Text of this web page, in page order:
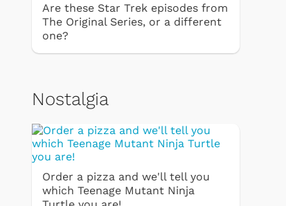
Are these Star Trek episodes from
The Original Series, or a different
one?
Nostalgia
Order a pizza and we'll tell you
which Teenage Mutant Ninja